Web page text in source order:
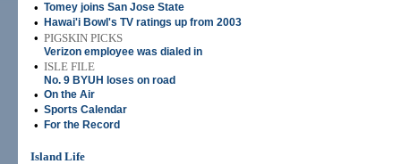
• Tomey joins San Jose State
• Hawai'i Bowl's TV ratings up from 2003
• PIGSKIN PICKS
Verizon employee was dialed in
• ISLE FILE
No. 9 BYUH loses on road
• On the Air
• Sports Calendar
• For the Record
Island Life